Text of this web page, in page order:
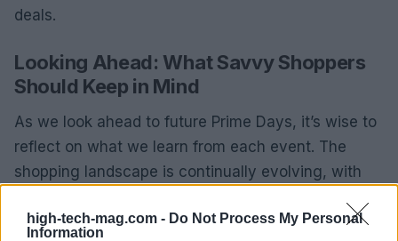
high-tech-mag.com - Do Not Process My Personal
Information
deals.
Looking Ahead: What Savvy Shoppers
Should Keep in Mind
As we look ahead to future Prime Days, it’s wise to
reflect on what we learn from each event. The
shopping landscape is continually evolving, with
unique promotions. Staying informed about these